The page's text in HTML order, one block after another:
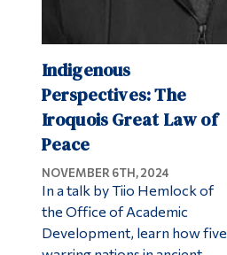
Indigenous
Perspectives: The
Iroquois Great Law of
Peace
NOVEMBER 6TH, 2024
In a talk by Tiio Hemlock of
the Office of Academic
Development, learn how five